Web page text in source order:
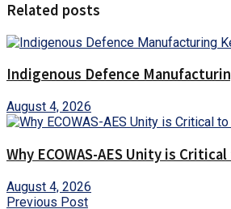
Related posts
Indigenous Defence
August 4, 2026
Why ECOWAS-AES Unity is
August 4, 2026
Previous Post